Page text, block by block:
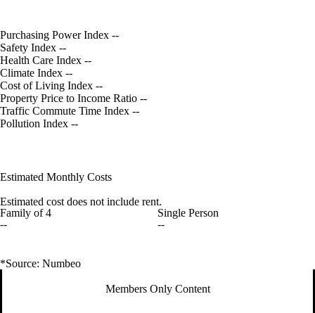
Purchasing Power Index --
Safety Index --
Health Care Index --
Climate Index --
Cost of Living Index --
Property Price to Income Ratio --
Traffic Commute Time Index --
Pollution Index --
Estimated Monthly Costs
Estimated cost does not include rent.
Family of 4
--
Single Person
--
*Source: Numbeo
Members Only Content